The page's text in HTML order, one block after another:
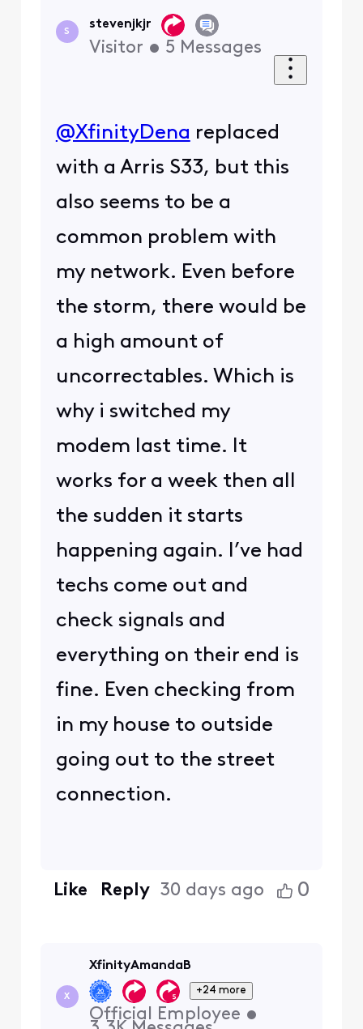
S
stevenjkjr
Visitor • 5 Messages
@XfinityDena ​ replaced
with a Arris S33, but this
also seems to be a
common problem with
my network. Even before
the storm, there would be
a high amount of
uncorrectables. Which is
why i switched my
modem last time. It
works for a week then all
the sudden it starts
happening again. I’ve had
techs come out and
check signals and
everything on their end is
fine. Even checking from
in my house to outside
going out to the street
connection.
Like Reply 30 days ago 0
X
XfinityAmandaB
+24 more
Official Employee •